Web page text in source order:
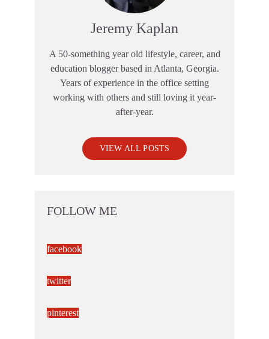
Jeremy Kaplan
A 50-something year old lifestyle, career, and
education blogger based in Atlanta, Georgia.
Years of experience in the office setting
working with others and still loving it year-
after-year.
VIEW ALL POSTS
FOLLOW ME
facebook
twitter
pinterest